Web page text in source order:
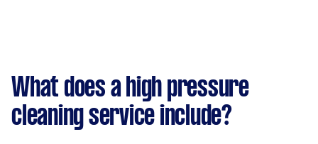
What does a high pressure
cleaning service include?